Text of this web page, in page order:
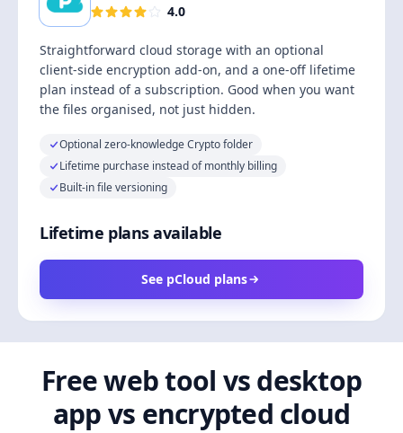
4.0
Straightforward cloud storage with an optional
client-side encryption add-on, and a one-off lifetime
plan instead of a subscription. Good when you want
the files organised, not just hidden.
Optional zero-knowledge Crypto folder
Lifetime purchase instead of monthly billing
Built-in file versioning
Lifetime plans available
See pCloud plans
Free web tool vs desktop
app vs encrypted cloud